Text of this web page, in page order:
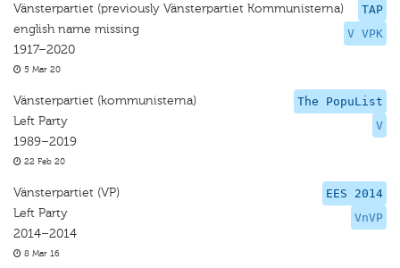
TAP
V VPK
Vänsterpartiet (previously Vänsterpartiet Kommunisterna)
english name missing
1917–2020
5 Mar 20
The PopuList
V
Vänsterpartiet (kommunisterna)
Left Party
1989–2019
22 Feb 20
EES 2014
VnVP
Vänsterpartiet (VP)
Left Party
2014–2014
8 Mar 16